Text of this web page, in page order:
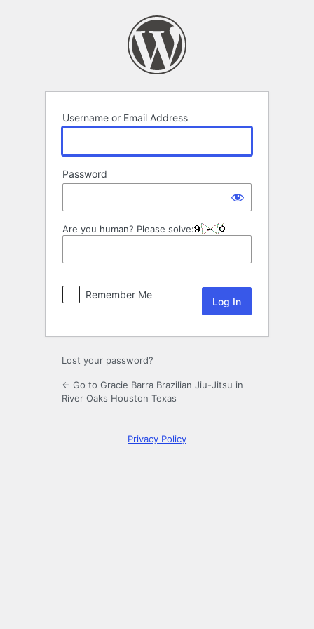
Username or Email Address
Password
Are you human? Please solve:
Remember Me
Lost your password?
← Go to Gracie Barra Brazilian Jiu-Jitsu in
River Oaks Houston Texas
Privacy Policy